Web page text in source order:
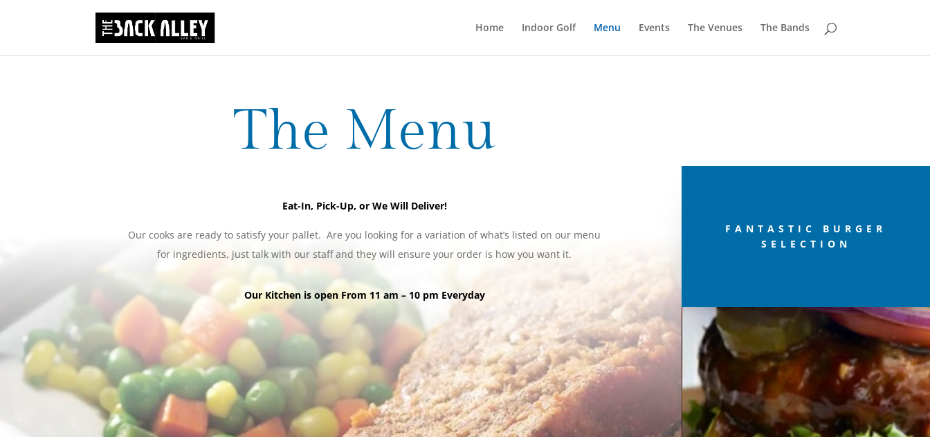
Home Indoor Golf Menu Events The Venues The Bands
The Menu
Eat-In, Pick-Up, or We Will Deliver!
Our cooks are ready to satisfy your pallet. Are you looking for a variation of what’s listed on our menu
for ingredients, just talk with our staff and they will ensure your order is how you want it.
Our Kitchen is open From 11 am – 10 pm Everyday
FANTASTIC BURGER
SELECTION